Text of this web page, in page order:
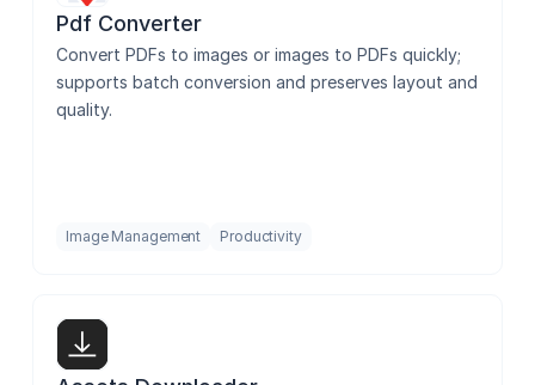
Pdf Converter
Convert PDFs to images or images to PDFs quickly;
supports batch conversion and preserves layout and
quality.
Image Management Productivity